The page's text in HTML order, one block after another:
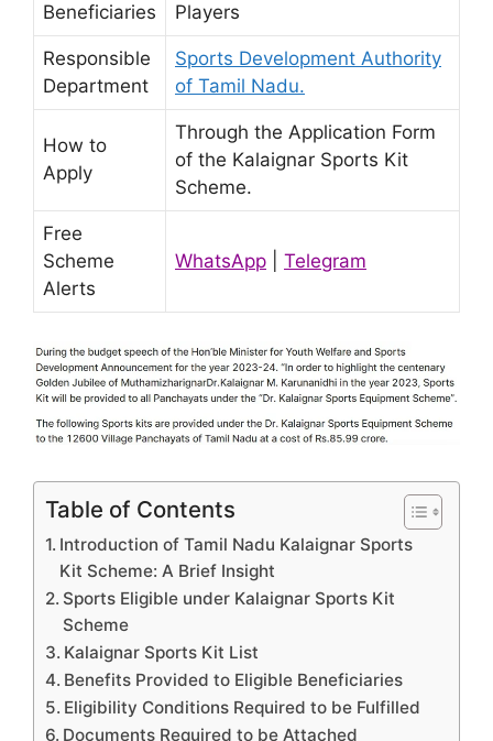
Beneficiaries
Players
Responsible
Department
Sports Development Authority
of Tamil Nadu.
How to
Apply
Through the Application Form
of the Kalaignar Sports Kit
Scheme.
Free
Scheme
Alerts
WhatsApp Telegram
Table of Contents
Introduction of Tamil Nadu Kalaignar Sports
Kit Scheme: A Brief Insight
Sports Eligible under Kalaignar Sports Kit
Scheme
Kalaignar Sports Kit List
Benefits Provided to Eligible Beneficiaries
Eligibility Conditions Required to be Fulfilled
Documents Required to be Attached